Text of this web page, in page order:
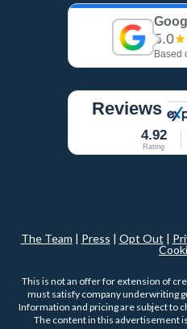
5.0
Based
Reviews
4.92
Rating
The Team Press Opt Out
This is not an offer for extension of
must satisfy company underwriting
Information and pricing are subject to
The content in this advertisement